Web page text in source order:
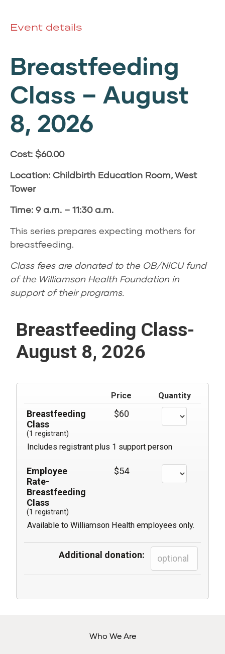
Event details
Breastfeeding
Class – August
8, 2026
Cost: $60.00
Location: Childbirth Education Room, West
Tower
Time: 9 a.m. – 11:30 a.m.
This series prepares expecting mothers for
breastfeeding.
Class fees are donated to the OB/NICU fund
of the Williamson Health Foundation in
support of their programs.
Breastfeeding Class-
August 8, 2026
Price Quantity
Breastfeeding
Class
(1 registrant)
$60
Includes registrant plus 1 support person
Employee
Rate-
Breastfeeding
Class
(1 registrant)
$54
Available to Williamson Health employees only.
Additional donation:
Who We Are